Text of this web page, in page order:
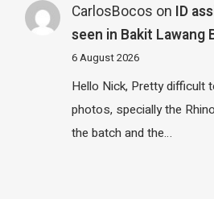
CarlosBocos on ID
seen in Bakit Lawang
6 August 2026
Hello Nick, Pretty difficult
photos, specially the
the batch and the…